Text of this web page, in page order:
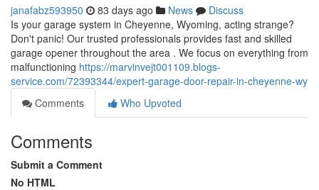
janafabz593950 83 days ago News
Discuss
Is your garage system in Cheyenne, Wyoming, acting strange?
Don't panic! Our trusted professionals provides fast and skilled
garage opener throughout the area . We focus on everything from
malfunctioning https://marvinvejt001109.blogs-
service.com/72393344/expert-garage-door-repair-in-cheyenne-wy
Comments
Who Upvoted
Comments
Submit a Comment
No HTML